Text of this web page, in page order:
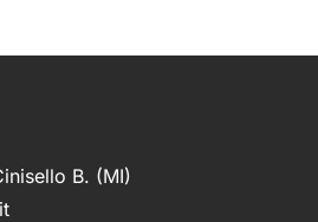
B. (MI)